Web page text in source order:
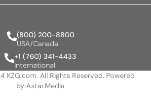
(800) 200-8800
USA/Canada
+1 (760) 341-4433
International
KZG.com. All Rights Reserved. Powered
by Astar.Media